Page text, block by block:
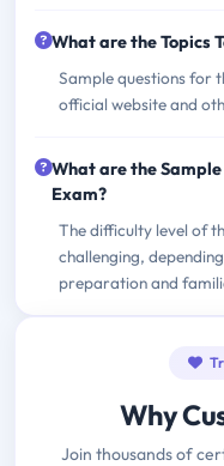
What are the Topics
Sample questions for
official website and
What are the Sample
Exam?
The difficulty level of
challenging,
preparation and
Why
Join thousands of